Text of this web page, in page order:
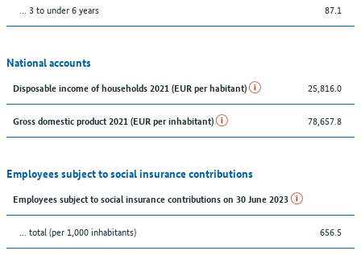
… 3 to under 6 years 87.1
National accounts
Disposable income of households 2021 (EUR per habitant) 25,816.0
Gross domestic product 2021 (EUR per inhabitant) 78,657.8
Employees subject to social insurance contributions
Employees subject to social insurance contributions on 30 June 2023
... total (per 1,000 inhabitants) 656.5